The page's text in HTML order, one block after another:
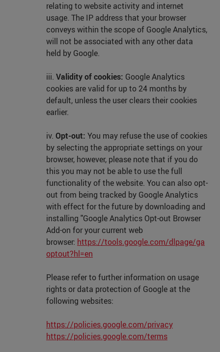
relating to website activity and internet
usage. The IP address that your browser
conveys within the scope of Google Analytics,
will not be associated with any other data
held by Google.
iii. Validity of cookies: Google Analytics
cookies are valid for up to 24 months by
default, unless the user clears their cookies
earlier.
iv. Opt-out: You may refuse the use of cookies
by selecting the appropriate settings on your
browser, however, please note that if you do
this you may not be able to use the full
functionality of the website. You can also opt-
out from being tracked by Google Analytics
with effect for the future by downloading and
installing "Google Analytics Opt-out Browser
Add-on for your current web
browser: https://tools.google.com/dlpage/ga
optout?hl=en
Please refer to further information on usage
rights or data protection of Google at the
following websites:
https://policies.google.com/privacy
https://policies.google.com/terms